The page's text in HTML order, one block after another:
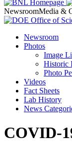
NewsroomMedia &
Newsroom
Photos
Image
Historic
Photo
Videos
Fact Sheets
Lab History
News
COVID-